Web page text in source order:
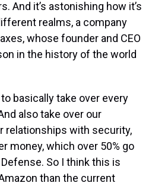
And it’s astonishing how it’s
realms, a company
whose founder and CEO
in the history of the world
basically take over every
also take over our
relationships with security,
money, which over 50% go
So I think this is
than the current